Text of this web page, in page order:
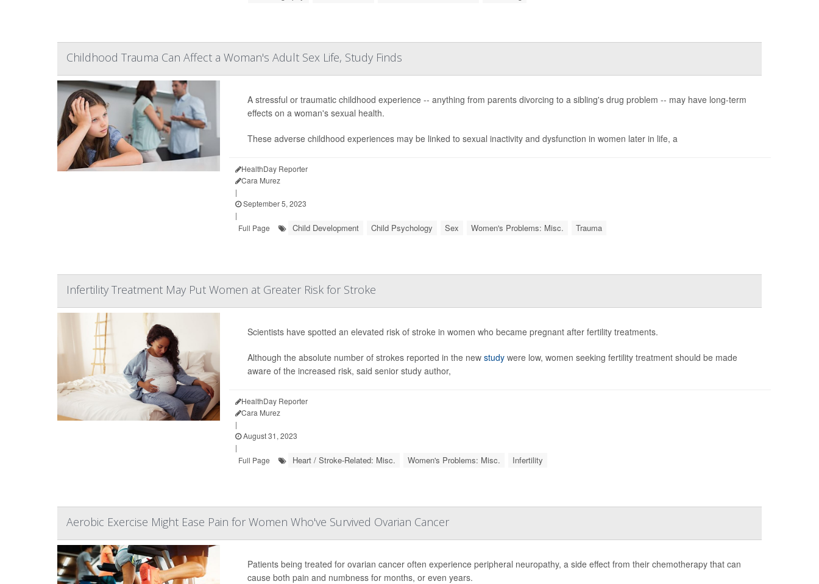
Childhood Trauma Can Affect a Woman's Adult Sex Life, Study Finds
A stressful or traumatic childhood experience -- anything from parents divorcing to a sibling's drug problem -- may have long-term
effects on a woman's sexual health.
These adverse childhood experiences may be linked to sexual inactivity and dysfunction in women later in life, a
HealthDay Reporter
Cara Murez
|
September 5, 2023
|
Full Page
Child Development Child Psychology Sex Women's Problems: Misc. Trauma
Infertility Treatment May Put Women at Greater Risk for Stroke
Scientists have spotted an elevated risk of stroke in women who became pregnant after fertility treatments.
Although the absolute number of strokes reported in the new studywere low, women seeking fertility treatment should be made
aware of the increased risk, said senior study author,
HealthDay Reporter
Cara Murez
|
August 31, 2023
|
Full Page
Heart / Stroke-Related: Misc. Women's Problems: Misc. Infertility
Aerobic Exercise Might Ease Pain for Women Who've Survived Ovarian Cancer
Patients being treated for ovarian cancer often experience peripheral neuropathy, a side effect from their chemotherapy that can
cause both pain and numbness for months, or even years.